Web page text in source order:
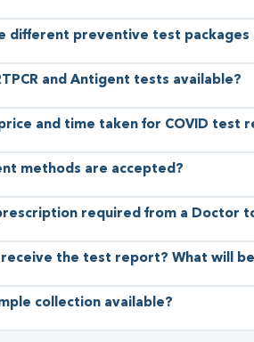
different preventive test packages
and Antigent tests available?
and time taken for COVID test
methods are accepted?
required from a Doctor
receive the test report? What will
collection available?